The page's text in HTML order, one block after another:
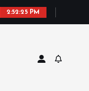
2:52:26 PM